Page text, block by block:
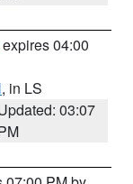
04:00
, in LS
03:07